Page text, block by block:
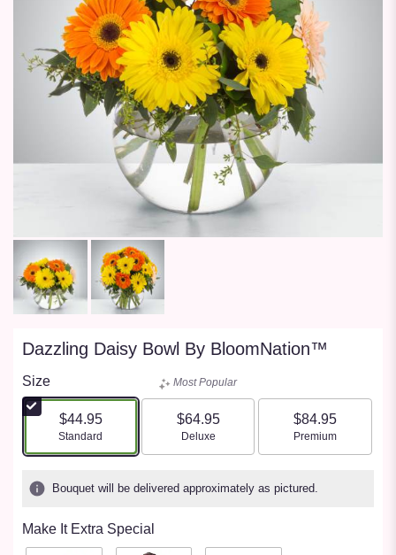
Dazzling Daisy Bowl By BloomNation™
Size
$44.95
Arrangement size
Standard
Most Popular
$64.95
Arrangement size
Deluxe
$84.95
Arrangement size
Premium
Bouquet will be delivered approximately as pictured.
Make It Extra Special